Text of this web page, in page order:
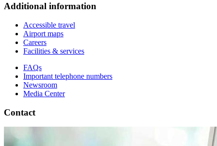
Additional information
Accessible travel
Airport maps
Careers
Facilities & services
FAQs
Important telephone numbers
Newsroom
Media Center
Contact